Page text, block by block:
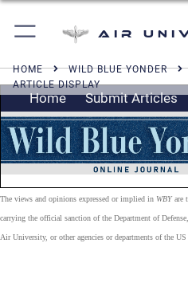
Air
HOME WILD BLUE YONDER
ARTICLE DISPLAY
Home Submit Articles
The views and opinions expressed or implied in WBY are
carrying the official sanction of the Department of
Air University, or other agencies or departments of the